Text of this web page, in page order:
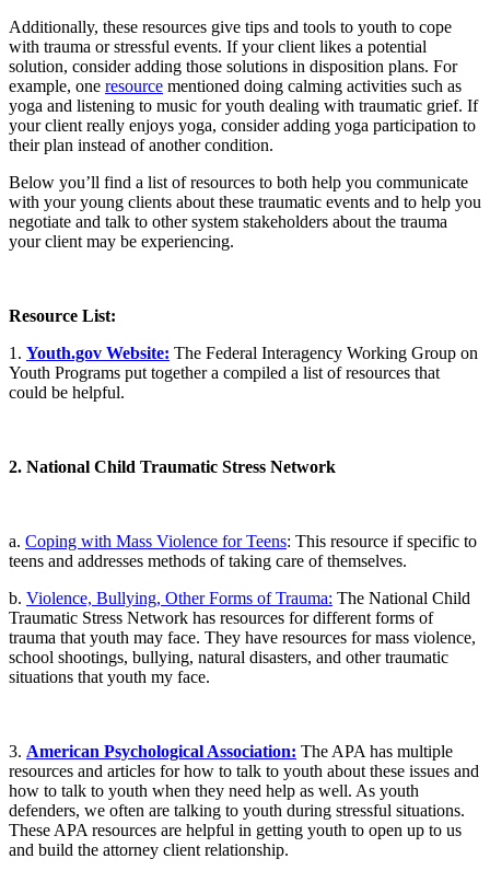
Additionally, these resources give tips and tools to youth to cope
with trauma or stressful events. If your client likes a potential
solution, consider adding those solutions in disposition plans. For
example, one resource mentioned doing calming activities such as
yoga and listening to music for youth dealing with traumatic grief. If
your client really enjoys yoga, consider adding yoga participation to
their plan instead of another condition.
Below you’ll find a list of resources to both help you communicate
with your young clients about these traumatic events and to help you
negotiate and talk to other system stakeholders about the trauma
your client may be experiencing.
Resource List:
1. Youth.gov Website: The Federal Interagency Working Group on
Youth Programs put together a compiled a list of resources that
could be helpful.
2. National Child Traumatic Stress Network
a. Coping with Mass Violence for Teens: This resource if specific to
teens and addresses methods of taking care of themselves.
b. Violence, Bullying, Other Forms of Trauma: The National Child
Traumatic Stress Network has resources for different forms of
trauma that youth may face. They have resources for mass violence,
school shootings, bullying, natural disasters, and other traumatic
situations that youth my face.
3. American Psychological Association: The APA has multiple
resources and articles for how to talk to youth about these issues and
how to talk to youth when they need help as well. As youth
defenders, we often are talking to youth during stressful situations.
These APA resources are helpful in getting youth to open up to us
and build the attorney client relationship.